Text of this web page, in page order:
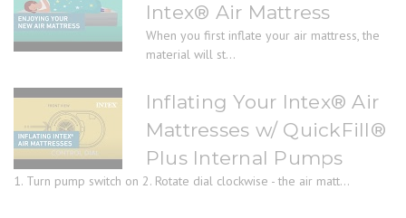
Intex® Air Mattress
When you first inflate your air mattress, the
material will st...
Inflating Your Intex® Air
Mattresses w/ QuickFill®
Plus Internal Pumps
1. Turn pump switch on 2. Rotate dial clockwise - the air matt...